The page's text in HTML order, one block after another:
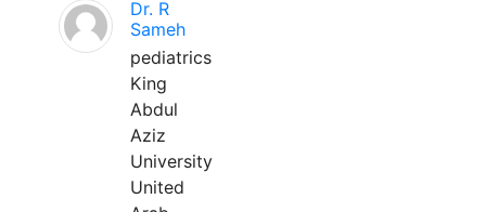
Dr. R
Sameh
pediatrics
King
Abdul
Aziz
University
United